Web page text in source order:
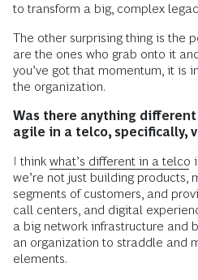
to transform a big, complex
The other surprising thing is the
are the ones who grab onto it
you’ve got that momentum, it is
the organization.
Was there anything
agile in a telco, specifically,
I think what’s different in a telco
we’re not just building products,
segments of customers, and
call centers, and digital
a big network infrastructure and
an organization to straddle and
elements.